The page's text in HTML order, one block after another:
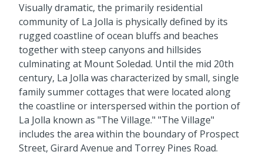
Visually dramatic, the primarily residential
community of La Jolla is physically defined by its
rugged coastline of ocean bluffs and beaches
together with steep canyons and hillsides
culminating at Mount Soledad. Until the mid 20th
century, La Jolla was characterized by small, single
family summer cottages that were located along
the coastline or interspersed within the portion of
La Jolla known as "The Village." "The Village"
includes the area within the boundary of Prospect
Street, Girard Avenue and Torrey Pines Road.